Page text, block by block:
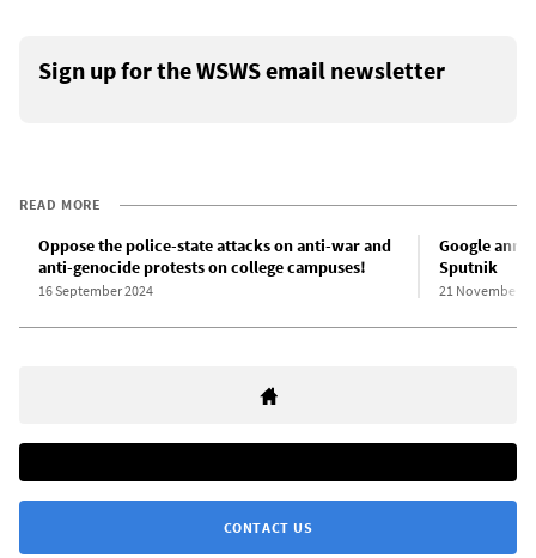
Sign up for the WSWS email newsletter
READ MORE
Oppose the police-state attacks on anti-war and
anti-genocide protests on college campuses!
16 September 2024
Google
Sputnik
21 November
CONTACT US